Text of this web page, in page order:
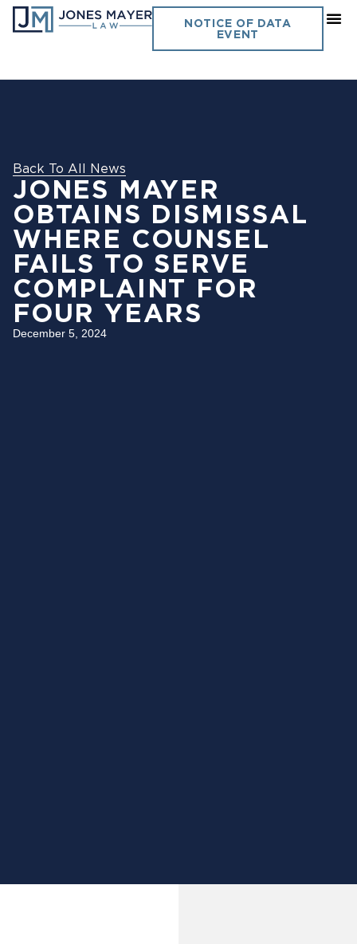
NOTICE OF DATA
EVENT
Back To All News
JONES MAYER
OBTAINS DISMISSAL
WHERE COUNSEL
FAILS TO SERVE
COMPLAINT FOR
FOUR YEARS
December 5, 2024